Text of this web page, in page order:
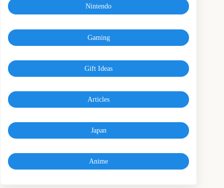
Nintendo
Gaming
Gift Ideas
Articles
Japan
Anime